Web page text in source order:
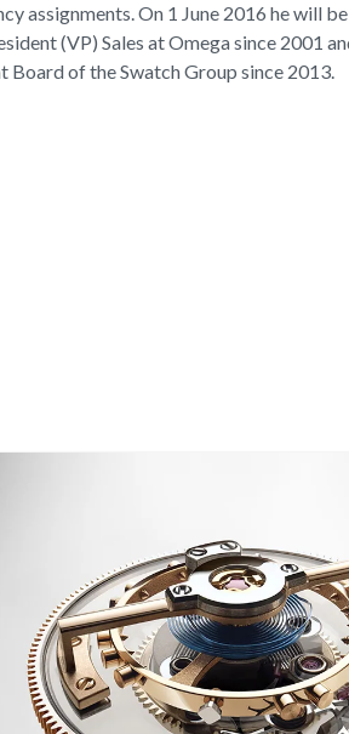
assignments. On 1 June 2016 he will
(VP) Sales at Omega since 2001
Board of the Swatch Group since 2013.